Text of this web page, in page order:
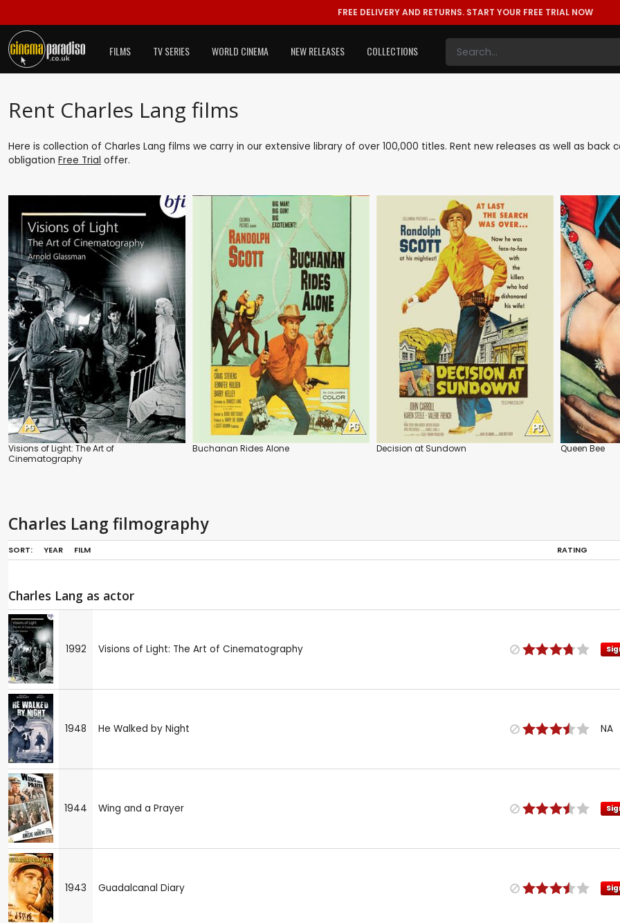
FREE DELIVERY AND RETURNS. START YOUR FREE TRIAL NOW
FILMS TV SERIES WORLD CINEMA NEW RELEASES COLLECTIONS
Rent Charles Lang films
Here is collection of Charles Lang films we carry in our extensive library of over 100,000 titles. Rent new releases as well as back
obligation Free Trial offer.
Visions of Light: The Art of
Cinematography
Buchanan Rides Alone Decision at Sundown Queen Bee
Charles Lang filmography
SORT: YEAR FILM RATING
Charles Lang as actor
1992 Visions of Light: The Art of Cinematography
1948 He Walked by Night NA
1944 Wing and a Prayer
1943 Guadalcanal Diary